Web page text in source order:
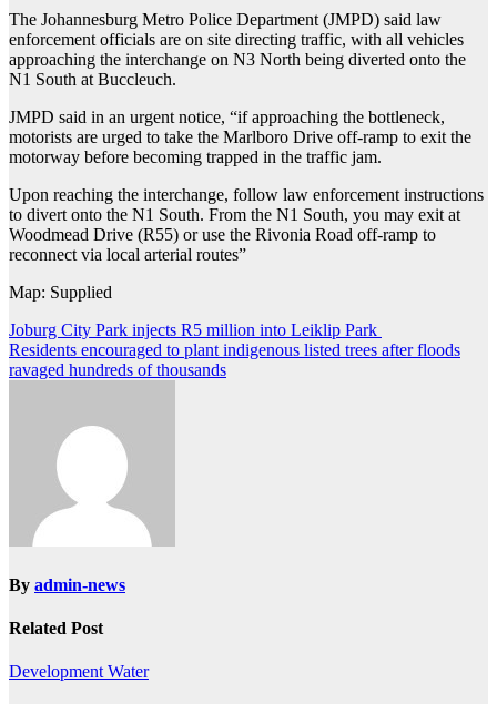
The Johannesburg Metro Police Department (JMPD) said law
enforcement officials are on site directing traffic, with all vehicles
approaching the interchange on N3 North being diverted onto the
N1 South at Buccleuch.
JMPD said in an urgent notice, “if approaching the bottleneck,
motorists are urged to take the Marlboro Drive off-ramp to exit the
motorway before becoming trapped in the traffic jam.
Upon reaching the interchange, follow law enforcement instructions
to divert onto the N1 South. From the N1 South, you may exit at
Woodmead Drive (R55) or use the Rivonia Road off-ramp to
reconnect via local arterial routes”
Map: Supplied
Post
navigation
Joburg City Park injects R5 million into Leiklip Park
Residents encouraged to plant indigenous listed trees after floods
ravaged hundreds of thousands
By admin-news
Related Post
Development Water